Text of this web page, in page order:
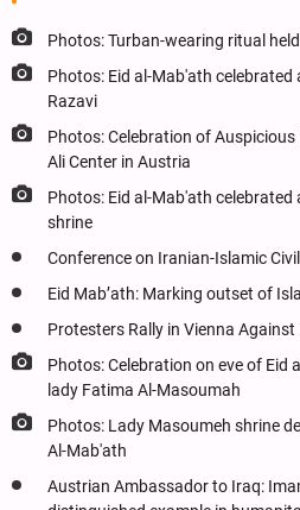
Photos: Turban-wearing ritual
Photos: Eid al-Mab'ath
Razavi
Photos: Celebration of
Ali Center in Austria
Photos: Eid al-Mab'ath
shrine
Conference on Iranian-Islamic
Eid Mab’ath: Marking outset of
Protesters Rally in Vienna
Photos: Celebration on eve of Eid
lady Fatima Al-Masoumah
Photos: Lady Masoumeh shrine
Al-Mab'ath
Austrian Ambassador to Iraq: